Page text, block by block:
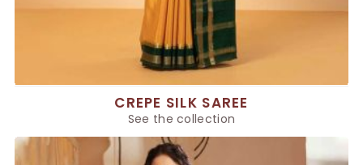
CREPE SILK SAREE
See the collection